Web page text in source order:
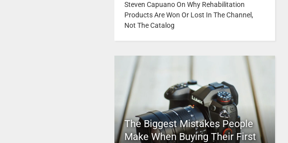
Steven Capuano On Why Rehabilitation
Products Are Won Or Lost In The Channel,
Not The Catalog
The Biggest Mistakes People
Make When Buying Their First